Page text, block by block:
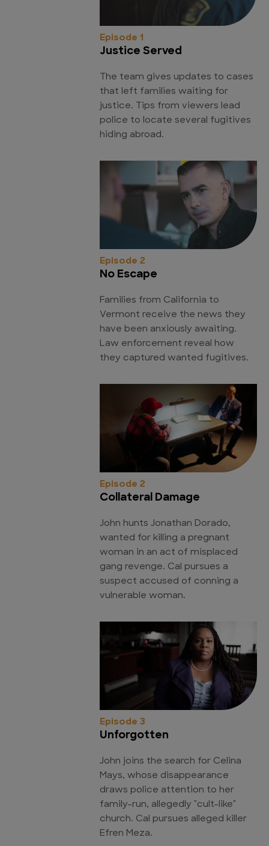
Episode 1
Justice Served
The team gives updates to cases
that left families waiting for
justice. Tips from viewers lead
police to locate several fugitives
hiding abroad.
Episode 2
No Escape
Families from California to
Vermont receive the news they
have been anxiously awaiting.
Law enforcement reveal how
they captured wanted fugitives.
Episode 2
Collateral Damage
John hunts Jonathan Dorado,
wanted for killing a pregnant
woman in an act of misplaced
gang revenge. Cal pursues a
suspect accused of conning a
vulnerable woman.
Episode 3
Unforgotten
John joins the search for Celina
Mays, whose disappearance
draws police attention to her
family-run, allegedly "cult-like"
church. Cal pursues alleged killer
Efren Meza.